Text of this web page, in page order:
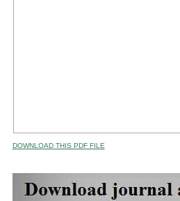
DOWNLOAD THIS PDF FILE